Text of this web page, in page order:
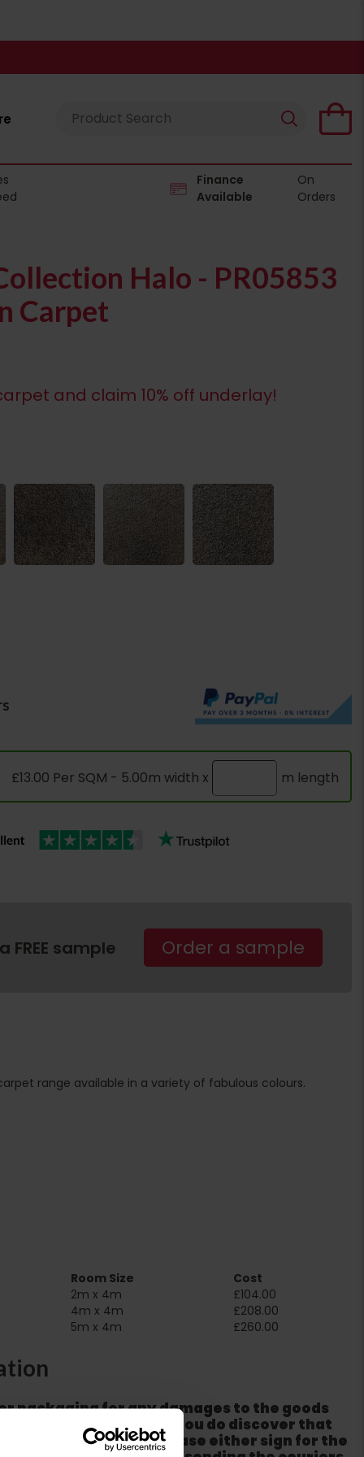
Finance
Available
On
Orders
Halo - PR05853
Carpet
and claim 10% off underlay!
£13.00 Per SQM - 5.00m width x m length
FREE sample Order a sample
range available in a variety of fabulous colours.
Room Size
Cost
2m x 4m
£104.00
4m x 4m
£208.00
5m x 4m £260.00
packaging for any damages to the goods
from the couriers. If you do discover that
is damaged please either sign for the